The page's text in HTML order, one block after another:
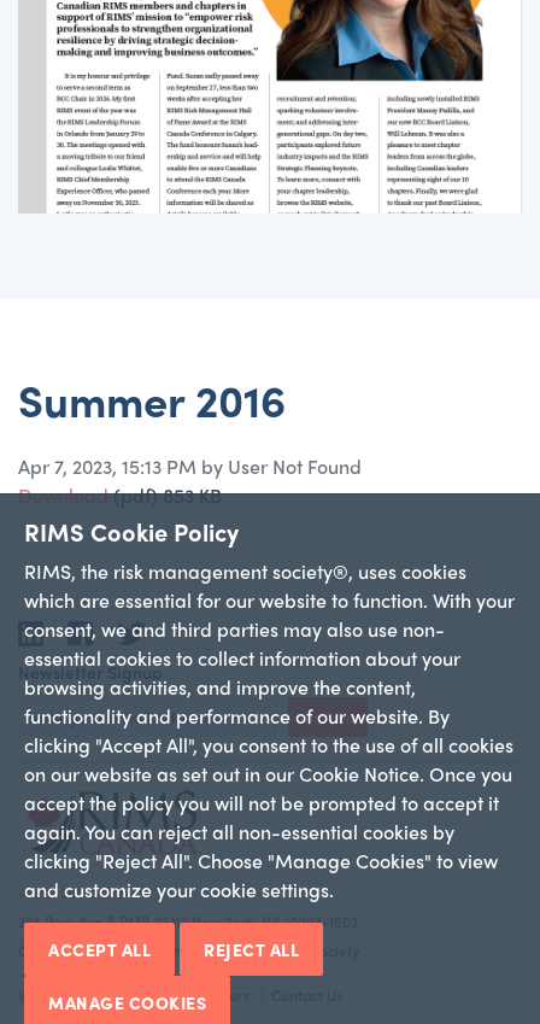
RIMS Cookie Policy
RIMS, the risk management society®, uses cookies
which are essential for our website to function. With your
consent, we and third parties may also use non-
essential cookies to collect information about your
browsing activities, and improve the content,
functionality and performance of our website. By
clicking "Accept All", you consent to the use of all cookies
on our website as set out in our Cookie Notice. Once you
accept the policy you will not be prompted to accept it
again. You can reject all non-essential cookies by
clicking "Reject All". Choose "Manage Cookies" to view
and customize your cookie settings.
ACCEPT ALL REJECT ALL
MANAGE COOKIES
Summer 2016
Apr 7, 2023, 15:13 PM by User Not Found
Download(pdf)853 KB
LinkedIn
Facebook
Twitter
Newsletter Signup
Sign Up
+1 212-286-9292
228 Park Ave S PMB 23312 New York, NY 10003-1502
Copyright 2026 RIMS—the risk management society
Who We Are Canadian Chapters